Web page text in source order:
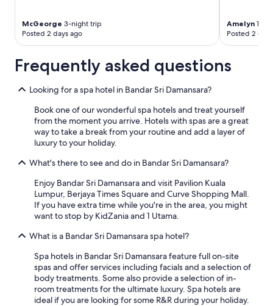
McGeorge 3-night trip
Posted 2 days ago
Amelyn 1-
Posted 2
Frequently asked questions
Looking for a spa hotel in Bandar Sri Damansara?
Book one of our wonderful spa hotels and treat yourself
from the moment you arrive. Hotels with spas are a great
way to take a break from your routine and add a layer of
luxury to your holiday.
What's there to see and do in Bandar Sri Damansara?
Enjoy Bandar Sri Damansara and visit Pavilion Kuala
Lumpur, Berjaya Times Square and Curve Shopping Mall.
If you have extra time while you're in the area, you might
want to stop by KidZania and 1 Utama.
What is a Bandar Sri Damansara spa hotel?
Spa hotels in Bandar Sri Damansara feature full on-site
spas and offer services including facials and a selection of
body treatments. Some also provide a selection of in-
room treatments for the ultimate luxury. Spa hotels are
ideal if you are looking for some R&R during your holiday.